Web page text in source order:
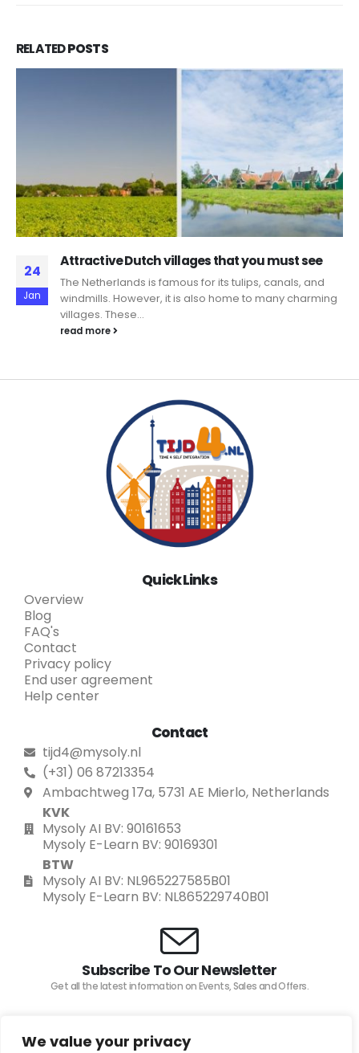
We value your privacy
RELATEDPOSTS
24
Jan
Attractive Dutch villages that you must see
The Netherlands is famous for its tulips, canals, and
windmills. However, it is also home to many charming
villages. These...
read more
Quick Links
Overview
Blog
FAQ's
Contact
Privacy policy
End user agreement
Help center
Contact
tijd4@mysoly.nl
(+31) 06 87213354
Ambachtweg 17a, 5731 AE Mierlo, Netherlands
KVK
Mysoly AI BV: 90161653
Mysoly E-Learn BV: 90169301
BTW
Mysoly AI BV: NL965227585B01
Mysoly E-Learn BV: NL865229740B01
Subscribe To Our Newsletter
Get all the latest information on Events, Sales and Offers.